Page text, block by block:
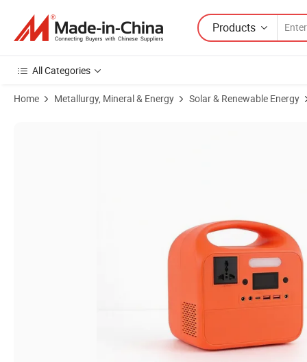
Products
All Categories
Home Metallurgy, Mineral & Energy Solar & Renewable Energy